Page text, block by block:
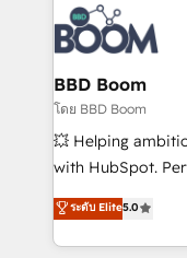
experts conseil -
cumulées
Seamless CRM,
Complex platform
Custom APIs and
End Revenue
pipeline growth
and CRM
Execution • 750+
implementations
BBD Boom
โดย BBD Boom
💥 Helping
with HubSpot.
BBD Boom is the
to HubSpot
solve all your
ระดับ Elite5.0